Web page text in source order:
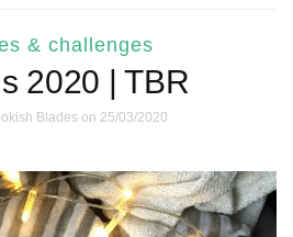
& challenges
2020 | TBR
Blades on 25/03/2020